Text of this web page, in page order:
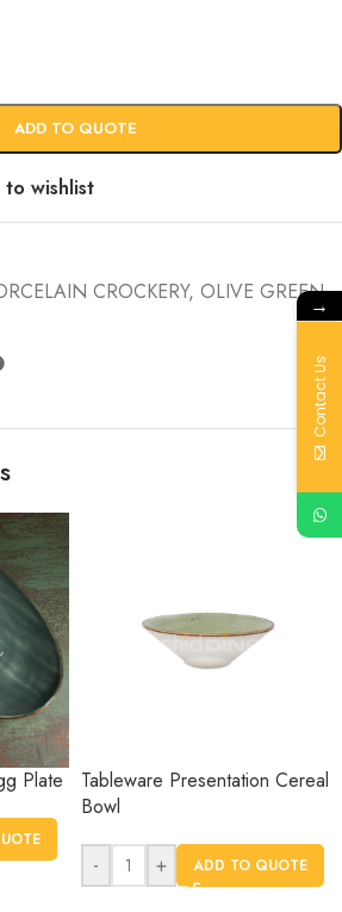
ADD TO QUOTE
wishlist
CROCKERY, OLIVE GREEN,
Plate
Tableware Presentation Cereal
Bowl
- + ADD TO QUOTE
→
Contact Us